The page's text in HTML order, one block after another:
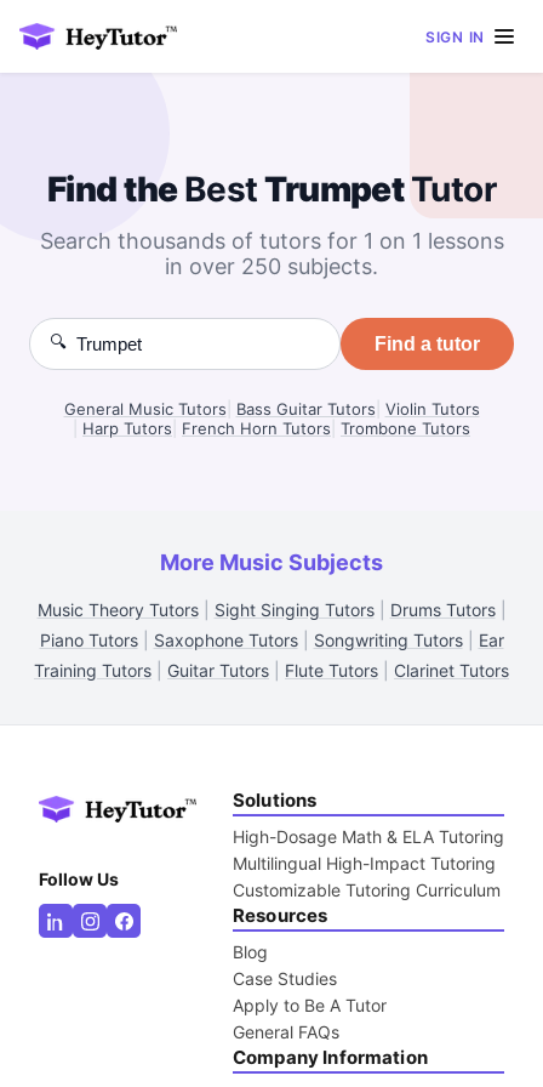
SIGN IN
Find theBestTrumpetTutor
Search thousands of tutors for 1 on 1 lessons
in over 250 subjects.
🔍 Find a tutor
General Music Tutors Bass Guitar Tutors Violin Tutors
Harp Tutors French Horn Tutors Trombone Tutors
More Music Subjects
Music Theory Tutors| Sight Singing Tutors| Drums Tutors|
Piano Tutors| Saxophone Tutors| Songwriting Tutors| Ear
Training Tutors
Guitar Tutors Flute Tutors Clarinet Tutors
Follow Us
Solutions
High-Dosage Math & ELA Tutoring
Multilingual High-Impact Tutoring
Customizable Tutoring Curriculum
Resources
Blog
Case Studies
Apply to Be A Tutor
General FAQs
Company Information